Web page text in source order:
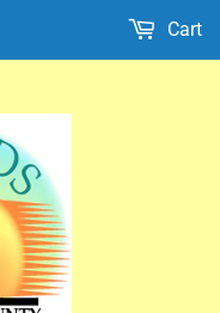
Cart